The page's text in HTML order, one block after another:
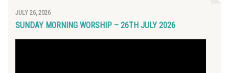
JULY 26, 2026
SUNDAY MORNING WORSHIP – 26TH JULY 2026